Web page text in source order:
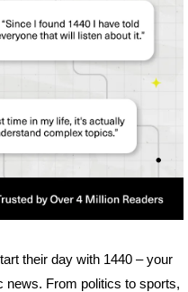
their day with 1440 – your
news. From politics to sports,